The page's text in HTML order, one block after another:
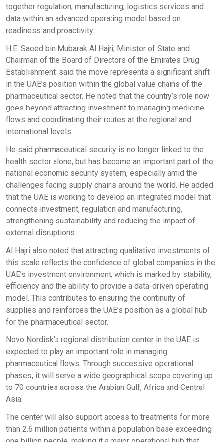
together regulation, manufacturing, logistics services and
data within an advanced operating model based on
readiness and proactivity.
H.E. Saeed bin Mubarak Al Hajri, Minister of State and
Chairman of the Board of Directors of the Emirates Drug
Establishment, said the move represents a significant shift
in the UAE’s position within the global value chains of the
pharmaceutical sector. He noted that the country’s role now
goes beyond attracting investment to managing medicine
flows and coordinating their routes at the regional and
international levels.
He said pharmaceutical security is no longer linked to the
health sector alone, but has become an important part of the
national economic security system, especially amid the
challenges facing supply chains around the world. He added
that the UAE is working to develop an integrated model that
connects investment, regulation and manufacturing,
strengthening sustainability and reducing the impact of
external disruptions.
Al Hajri also noted that attracting qualitative investments of
this scale reflects the confidence of global companies in the
UAE’s investment environment, which is marked by stability,
efficiency and the ability to provide a data-driven operating
model. This contributes to ensuring the continuity of
supplies and reinforces the UAE’s position as a global hub
for the pharmaceutical sector.
Novo Nordisk’s regional distribution center in the UAE is
expected to play an important role in managing
pharmaceutical flows. Through successive operational
phases, it will serve a wide geographical scope covering up
to 70 countries across the Arabian Gulf, Africa and Central
Asia.
The center will also support access to treatments for more
than 2.6 million patients within a population base exceeding